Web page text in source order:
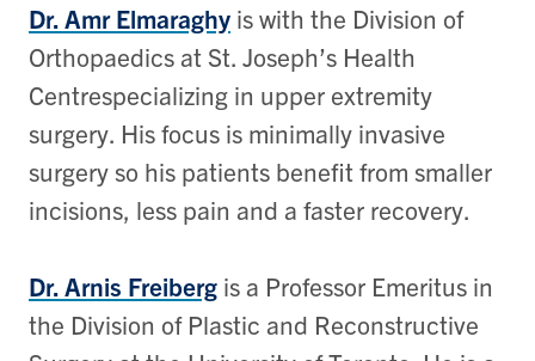
Dr. Amr Elmaraghy is with the Division of
Orthopaedics at St. Joseph’s Health
Centrespecializing in upper extremity
surgery. His focus is minimally invasive
surgery so his patients benefit from smaller
incisions, less pain and a faster recovery.
Dr. Arnis Freiberg is a Professor Emeritus in
the Division of Plastic and Reconstructive